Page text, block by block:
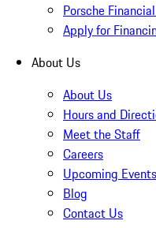
Porsche
Apply for
About Us
About Us
Hours and
Meet the Staff
Careers
Upcoming Events
Blog
Contact Us